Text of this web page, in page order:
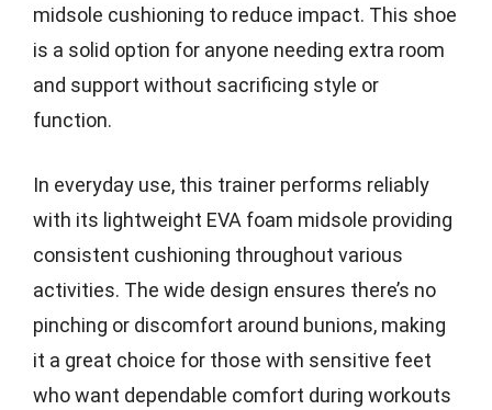
midsole cushioning to reduce impact. This shoe
is a solid option for anyone needing extra room
and support without sacrificing style or
function.
In everyday use, this trainer performs reliably
with its lightweight EVA foam midsole providing
consistent cushioning throughout various
activities. The wide design ensures there’s no
pinching or discomfort around bunions, making
it a great choice for those with sensitive feet
who want dependable comfort during workouts